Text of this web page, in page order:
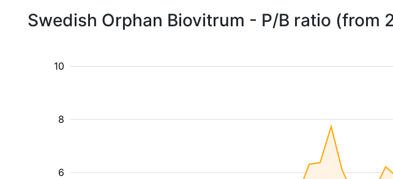
Swedish Orphan Biovitrum - P/B ratio (from
6
8
10